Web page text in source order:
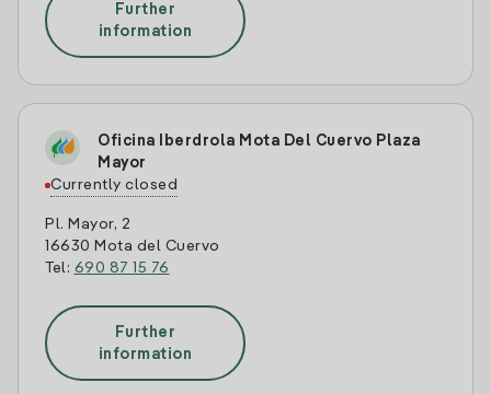
Further
information
Oficina Iberdrola Mota Del Cuervo Plaza
Mayor
Currently closed
Pl. Mayor, 2
16630 Mota del Cuervo
Tel: 690 87 15 76
Further
information